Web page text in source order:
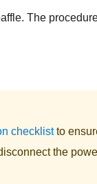
The
checklistto
the